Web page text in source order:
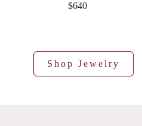
$640
Shop Jewelry